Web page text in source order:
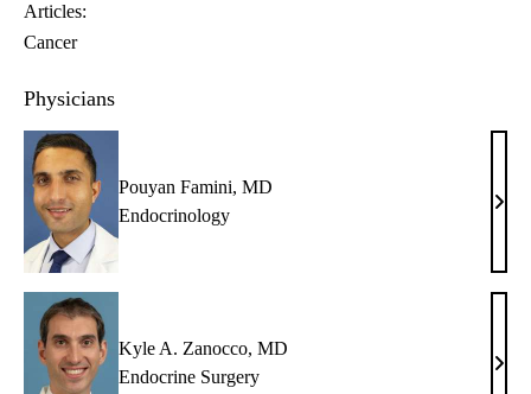
Articles:
Cancer
Physicians
Pouyan Famini, MD
Endocrinology
MD
Kyle A. Zanocco, MD
Endocrine Surgery
Kyle